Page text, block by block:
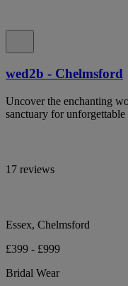
wed2b - Chelmsford
Uncover the enchanting
sanctuary for
17 reviews
Essex, Chelmsford
£399 - £999
Bridal Wear